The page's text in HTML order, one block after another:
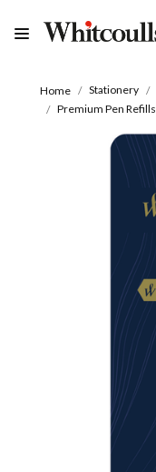
Home Stationery
Premium Pen Refills